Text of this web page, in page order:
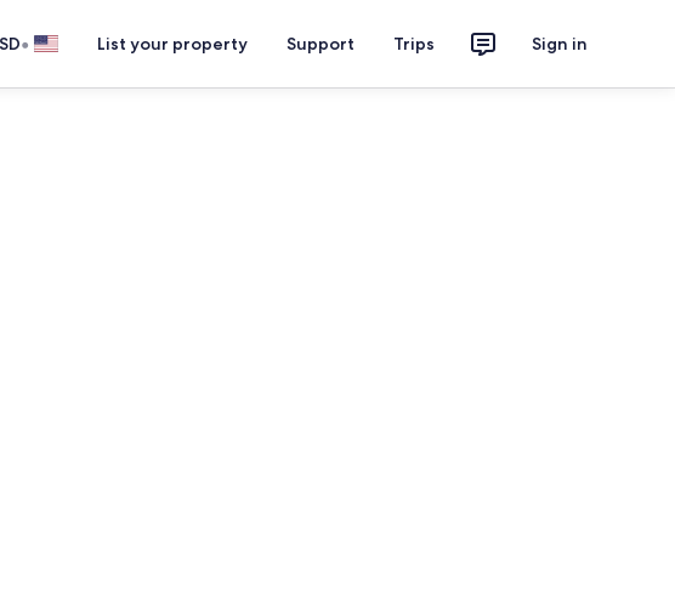
• List your property Support Trips Sign in